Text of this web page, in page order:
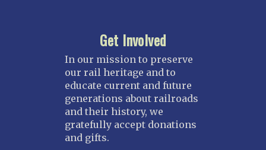
Get Involved
In our mission to preserve
our rail heritage and to
educate current and future
generations about railroads
and their history, we
gratefully accept donations
and gifts.